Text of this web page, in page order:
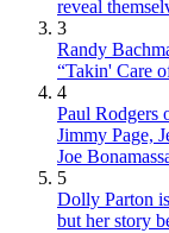
reveal
3
Randy
“Takin' Care
4
Paul Rodgers
Jimmy Page,
Joe
5
Dolly Parton
but her story